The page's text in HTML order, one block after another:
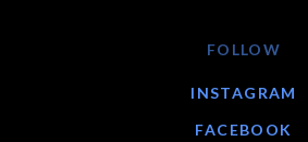
FOLLOW
INSTAGRAM
FACEBOOK